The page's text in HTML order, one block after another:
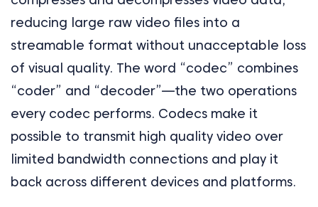
reducing large raw video files into a
streamable format without unacceptable loss
of visual quality. The word “codec” combines
“coder” and “decoder”—the two operations
every codec performs. Codecs make it
possible to transmit high quality video over
limited bandwidth connections and play it
back across different devices and platforms.